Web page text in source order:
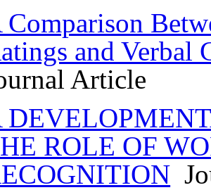
Comparison
and Verbal
Article
ROLE OF